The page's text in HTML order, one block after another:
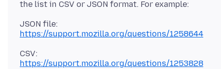
JSON file:
https://support.mozilla.org/questions/1258644
CSV:
https://support.mozilla.org/questions/1253828